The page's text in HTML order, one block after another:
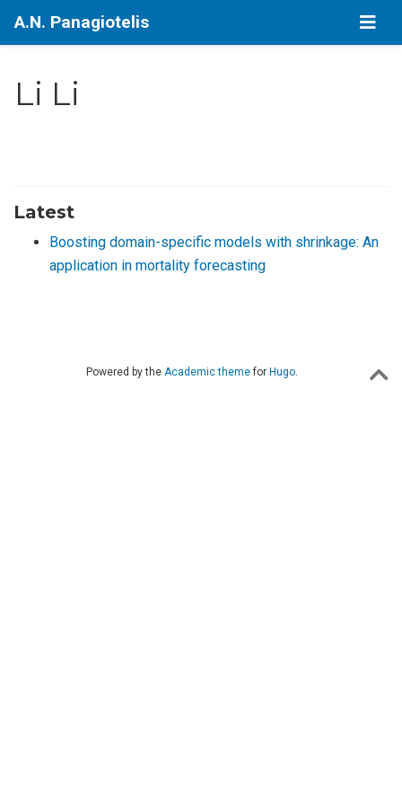
A.N. Panagiotelis
Li Li
Latest
Boosting domain-specific models with shrinkage: An
application in mortality forecasting
Powered by the Academic themefor Hugo.